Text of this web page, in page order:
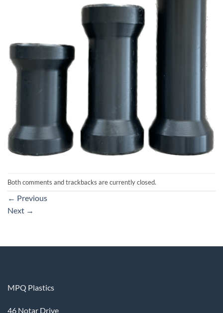
Both comments and trackbacks are currently closed.
← Previous
Next →
MPQ Plastics
46 Notar Drive